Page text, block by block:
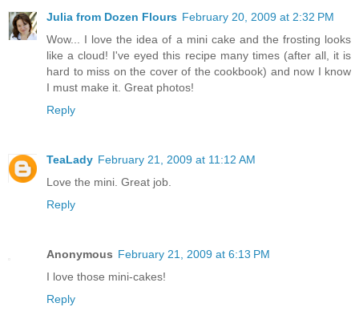
Julia from Dozen Flours February 20, 2009 at 2:32 PM
Wow... I love the idea of a mini cake and the frosting looks
like a cloud! I've eyed this recipe many times (after all, it is
hard to miss on the cover of the cookbook) and now I know
I must make it. Great photos!
Reply
TeaLady February 21, 2009 at 11:12 AM
Love the mini. Great job.
Reply
Anonymous February 21, 2009 at 6:13 PM
I love those mini-cakes!
Reply